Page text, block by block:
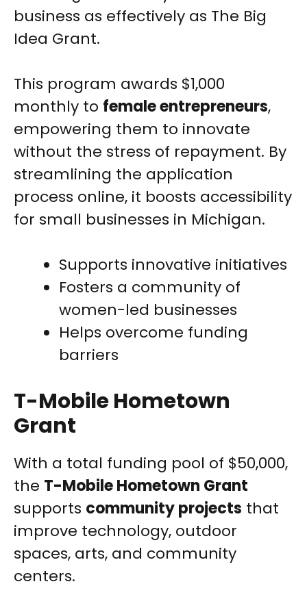
business as effectively as The Big
Idea Grant.
This program awards $1,000
monthly to female entrepreneurs,
empowering them to innovate
without the stress of repayment. By
streamlining the application
process online, it boosts accessibility
for small businesses in Michigan.
Supports innovative initiatives
Fosters a community of
women-led businesses
Helps overcome funding
barriers
T-Mobile Hometown
Grant
With a total funding pool of $50,000,
the T-Mobile Hometown Grant
supports community projects that
improve technology, outdoor
spaces, arts, and community
centers.